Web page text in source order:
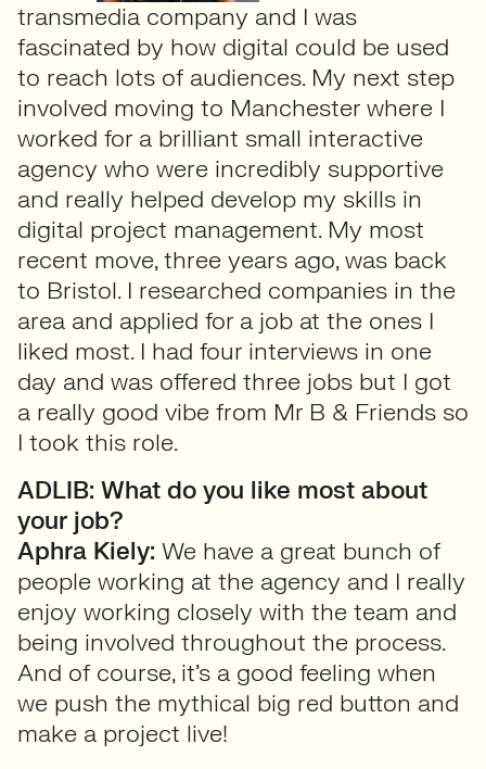
transmedia company and I was
fascinated by how digital could be used
to reach lots of audiences. My next step
involved moving to Manchester where I
worked for a brilliant small interactive
agency who were incredibly supportive
and really helped develop my skills in
digital project management. My most
recent move, three years ago, was back
to Bristol. I researched companies in the
area and applied for a job at the ones I
liked most. I had four interviews in one
day and was offered three jobs but I got
a really good vibe from Mr B & Friends so
I took this role.
ADLIB: What do you like most about
your job?
Aphra Kiely: We have a great bunch of
people working at the agency and I really
enjoy working closely with the team and
being involved throughout the process.
And of course, it’s a good feeling when
we push the mythical big red button and
make a project live!